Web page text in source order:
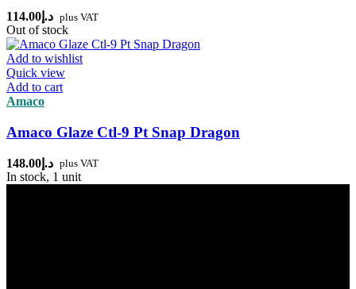
د.إ 114.00 plus VAT
Out of stock
Add to wishlist
Quick view
Add to cart
Amaco
Amaco Glaze Ctl-9 Pt Snap Dragon
د.إ 148.00 plus VAT
In stock, 1 unit